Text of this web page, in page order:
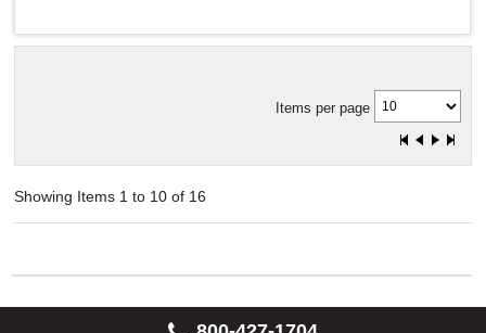
Items per page
Showing Items 1 to 10 of 16